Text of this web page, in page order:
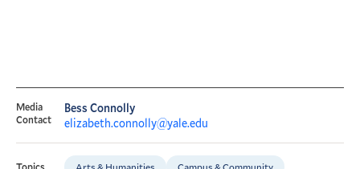
Media
Contact
Bess Connolly
elizabeth.connolly@yale.edu
Arts & Humanities Campus & Community